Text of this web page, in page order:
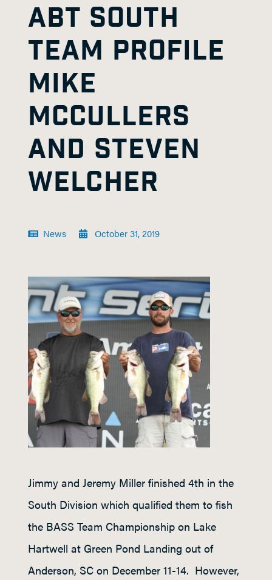
ABT SOUTH
TEAM PROFILE
MIKE
MCCULLERS
AND STEVEN
WELCHER
News October 31, 2019
Jimmy and Jeremy Miller finished 4th in the
South Division which qualified them to fish
the BASS Team Championship on Lake
Hartwell at Green Pond Landing out of
Anderson, SC on December 11-14. However,